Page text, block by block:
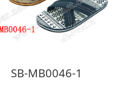
SB-MB0046-1